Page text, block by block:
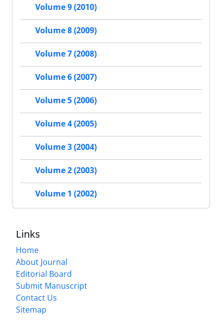
Volume 9 (2010)
Volume 8 (2009)
Volume 7 (2008)
Volume 6 (2007)
Volume 5 (2006)
Volume 4 (2005)
Volume 3 (2004)
Volume 2 (2003)
Volume 1 (2002)
Links
Home
About Journal
Editorial Board
Submit Manuscript
Contact Us
Sitemap